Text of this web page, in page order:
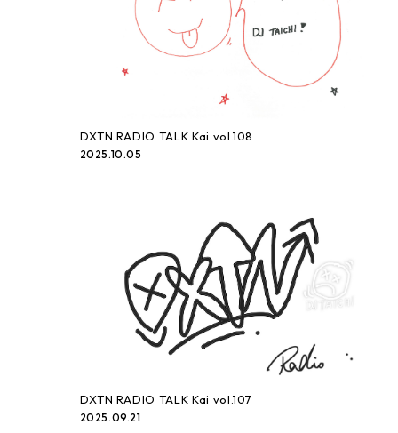
DXTN RADIO TALK Kai vol.108
2025.10.05
DXTN RADIO TALK Kai vol.107
2025.09.21